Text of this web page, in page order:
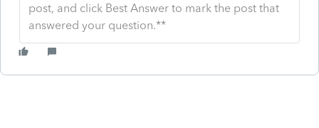
post, and click Best Answer to mark the post that
answered your question.**